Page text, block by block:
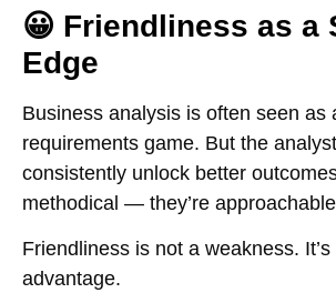
😀 Friendliness as a
Edge
Business analysis is often seen as
requirements game. But the
consistently unlock better
methodical — they’re
Friendliness is not a weakness.
advantage.